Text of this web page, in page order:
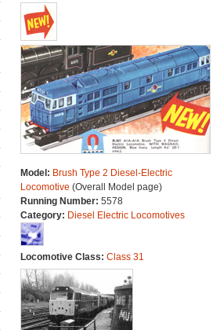
Model: Brush Type 2 Diesel-Electric
Locomotive (Overall Model page)
Running Number: 5578
Category: Diesel Electric Locomotives
Locomotive Class: Class 31